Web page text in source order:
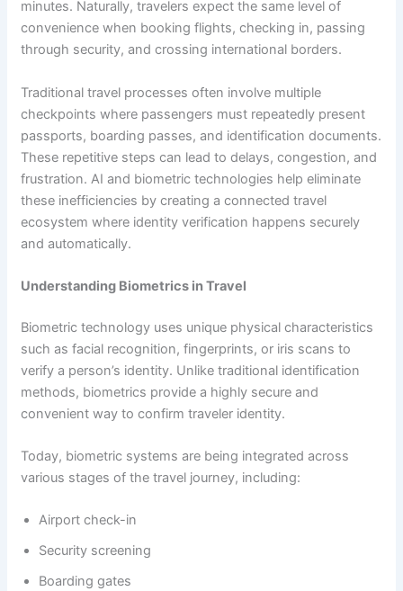
minutes. Naturally, travelers expect the same level of
convenience when booking flights, checking in, passing
through security, and crossing international borders.
Traditional travel processes often involve multiple
checkpoints where passengers must repeatedly present
passports, boarding passes, and identification documents.
These repetitive steps can lead to delays, congestion, and
frustration. AI and biometric technologies help eliminate
these inefficiencies by creating a connected travel
ecosystem where identity verification happens securely
and automatically.
Understanding Biometrics in Travel
Biometric technology uses unique physical characteristics
such as facial recognition, fingerprints, or iris scans to
verify a person’s identity. Unlike traditional identification
methods, biometrics provide a highly secure and
convenient way to confirm traveler identity.
Today, biometric systems are being integrated across
various stages of the travel journey, including:
Airport check-in
Security screening
Boarding gates